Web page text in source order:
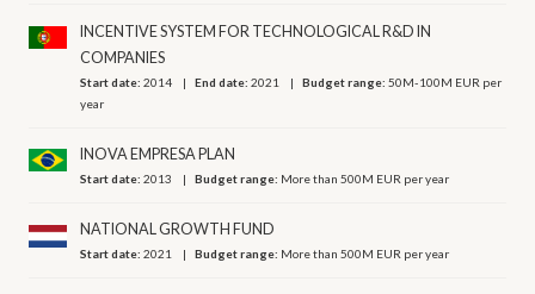
INCENTIVE SYSTEM FOR TECHNOLOGICAL R&D IN
COMPANIES
Start date:2014 End date:2021 Budget range:50M-100M EUR per
year
INOVA EMPRESA PLAN
Start date:2013 Budget range: More than 500M EUR per year
NATIONAL GROWTH FUND
Start date:2021 Budget range: More than 500M EUR per year